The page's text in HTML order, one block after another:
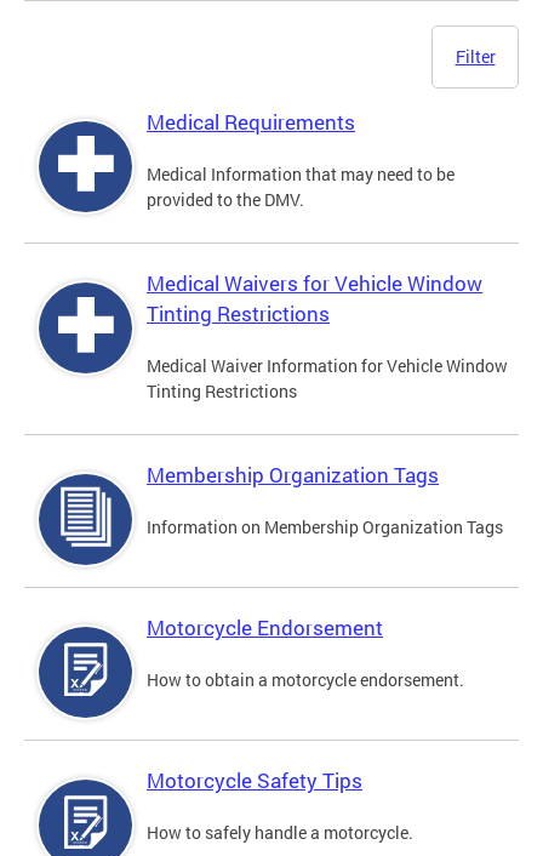
Filter
Medical Requirements
Medical Information that may need to be
provided to the DMV.
Medical Waivers for Vehicle Window
Tinting Restrictions
Medical Waiver Information for Vehicle Window
Tinting Restrictions
Membership Organization Tags
Information on Membership Organization Tags
Motorcycle Endorsement
How to obtain a motorcycle endorsement.
Motorcycle Safety Tips
How to safely handle a motorcycle.